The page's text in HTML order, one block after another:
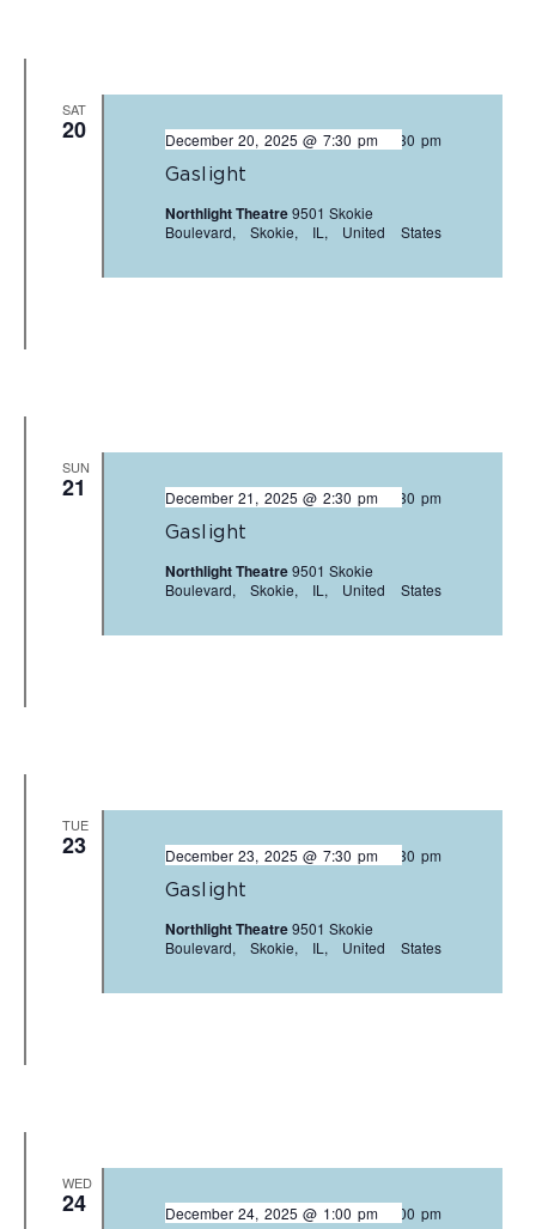
SAT
20
Gaslight
December 20, 2025 @ 7:30 pm
- 9:30 pm
Northlight Theatre9501 Skokie
Boulevard, Skokie, IL, United States
SUN
21
Gaslight
December 21, 2025 @ 2:30 pm
- 4:30 pm
Northlight Theatre9501 Skokie
Boulevard, Skokie, IL, United States
TUE
23
Gaslight
December 23, 2025 @ 7:30 pm
- 9:30 pm
Northlight Theatre9501 Skokie
Boulevard, Skokie, IL, United States
WED
24 December 24, 2025 @ 1:00 pm
- 3:00 pm